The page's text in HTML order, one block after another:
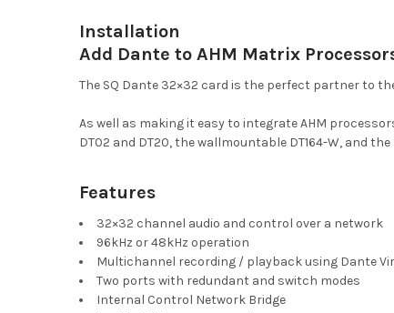
Installation
Add Dante to AHM Matrix
The SQ Dante 32×32 card is the perfect partner to
As well as making it easy to integrate AHM
DT02 and DT20, the wallmountable DT164-W, and the
Features
32×32 channel audio and control over a network
96kHz or 48kHz operation
Multichannel recording / playback using Dante
Two ports with redundant and switch modes
Internal Control Network Bridge